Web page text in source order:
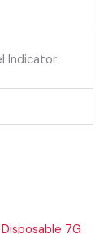
Indicator
7G